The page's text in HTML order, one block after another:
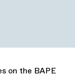
on the BAPE